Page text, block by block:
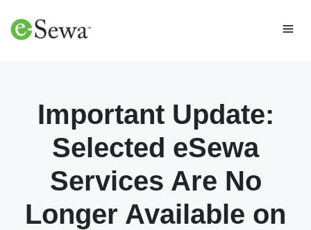
Important Update:
Selected eSewa
Services Are No
Longer Available on